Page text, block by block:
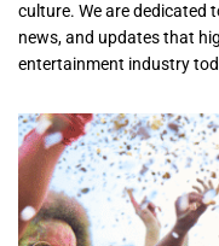
culture. We are dedicated
news, and updates that
entertainment industry